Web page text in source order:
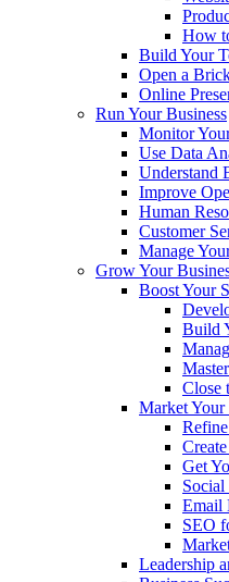
How
Build Your
Open a
Online
Run Your Business
Monitor
Use Data
Understand
Improve
Human
Customer
Manage
Grow Your
Boost Your
Build
Close
Market Your
Get
Email
SEO
Leadership